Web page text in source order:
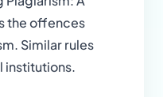
the offences
Similar rules
institutions.